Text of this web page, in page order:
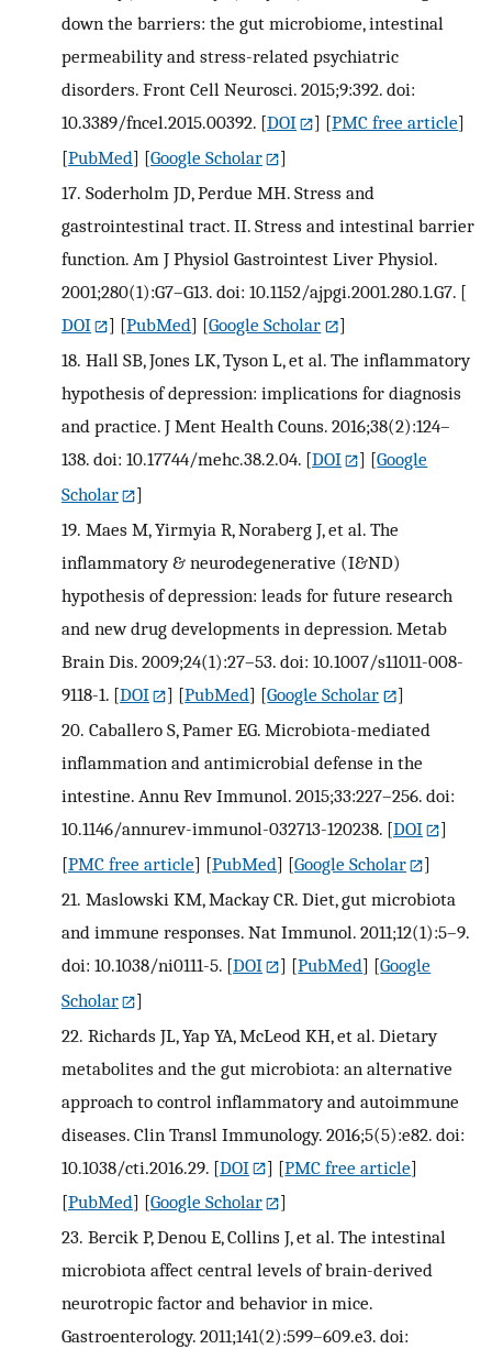
down the barriers: the gut microbiome, intestinal
permeability and stress-related psychiatric
disorders. Front Cell Neurosci. 2015;9:392. doi:
10.3389/fncel.2015.00392. [DOI ] [PMC free article]
[PubMed] [Google Scholar
]
17. Soderholm JD, Perdue MH. Stress and
gastrointestinal tract. II. Stress and intestinal barrier
function. Am J Physiol Gastrointest Liver Physiol.
2001;280(1):G7–G13. doi: 10.1152/ajpgi.2001.280.1.G7. [
DOI
] [PubMed] [Google Scholar
]
18. Hall SB, Jones LK, Tyson L, et al. The inflammatory
hypothesis of depression: implications for diagnosis
and practice. J Ment Health Couns. 2016;38(2):124–
138. doi: 10.17744/mehc.38.2.04. [DOI ] [Google
Scholar
]
19. Maes M, Yirmyia R, Noraberg J, et al. The
inflammatory & neurodegenerative (I&ND)
hypothesis of depression: leads for future research
and new drug developments in depression. Metab
Brain Dis. 2009;24(1):27–53. doi: 10.1007/s11011-008-
9118-1. [DOI ] [PubMed] [Google Scholar
]
20. Caballero S, Pamer EG. Microbiota-mediated
inflammation and antimicrobial defense in the
intestine. Annu Rev Immunol. 2015;33:227–256. doi:
10.1146/annurev-immunol-032713-120238. [DOI
]
[PMC free article] [PubMed] [Google Scholar
]
21. Maslowski KM, Mackay CR. Diet, gut microbiota
and immune responses. Nat Immunol. 2011;12(1):5–9.
doi: 10.1038/ni0111-5. [DOI ] [PubMed] [Google
Scholar
]
22. Richards JL, Yap YA, McLeod KH, et al. Dietary
metabolites and the gut microbiota: an alternative
approach to control inflammatory and autoimmune
diseases. Clin Transl Immunology. 2016;5(5):e82. doi:
10.1038/cti.2016.29. [DOI ] [PMC free article]
[PubMed] [Google Scholar
]
23. Bercik P, Denou E, Collins J, et al. The intestinal
microbiota affect central levels of brain-derived
neurotropic factor and behavior in mice.
Gastroenterology. 2011;141(2):599–609.e3. doi: